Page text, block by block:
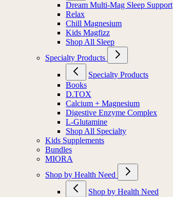
Dream Multi-Mag Sleep Support
Relax
Chill Magnesium
Kids Magfizz
Shop All Sleep
Specialty Products
Specialty Products
Books
D.TOX
Calcium + Magnesium
Digestive Enzyme Complex
L-Glutamine
Shop All Specialty
Kids Supplements
Bundles
MIORA
Shop by Health Need
Shop by Health Need